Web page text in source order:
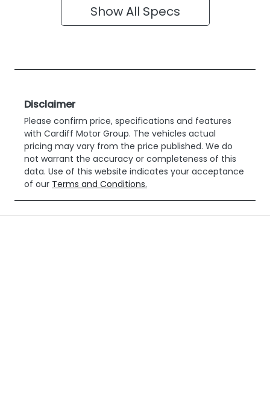
Show All Specs
Disclaimer
Please confirm price, specifications and features
with Cardiff Motor Group. The vehicles actual
pricing may vary from the price published. We do
not warrant the accuracy or completeness of this
data. Use of this website indicates your acceptance
of our Terms and Conditions.